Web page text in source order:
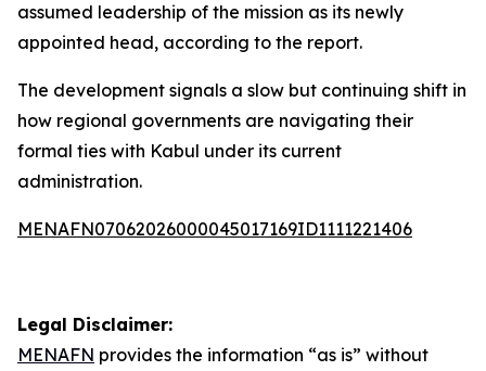
assumed leadership of the mission as its newly
appointed head, according to the report.
The development signals a slow but continuing shift in
how regional governments are navigating their
formal ties with Kabul under its current
administration.
MENAFN07062026000045017169ID1111221406
Legal Disclaimer:
MENAFN provides the information “as is” without